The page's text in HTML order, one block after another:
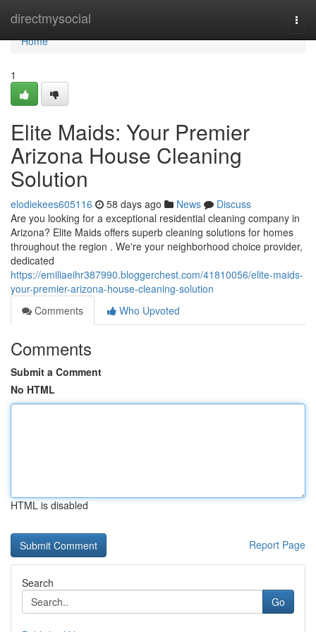
directmysocial
Home
Home
1
Elite Maids: Your Premier
Arizona House Cleaning
Solution
elodiekees605116 58 days ago News
Discuss
Are you looking for a exceptional residential cleaning company in
Arizona? Elite Maids offers superb cleaning solutions for homes
throughout the region . We're your neighborhood choice provider,
dedicated
https://emiliaeihr387990.bloggerchest.com/41810056/elite-maids-
your-premier-arizona-house-cleaning-solution
Comments
Who Upvoted
Comments
Submit a Comment
No HTML
HTML is disabled
Report Page
Search
Go